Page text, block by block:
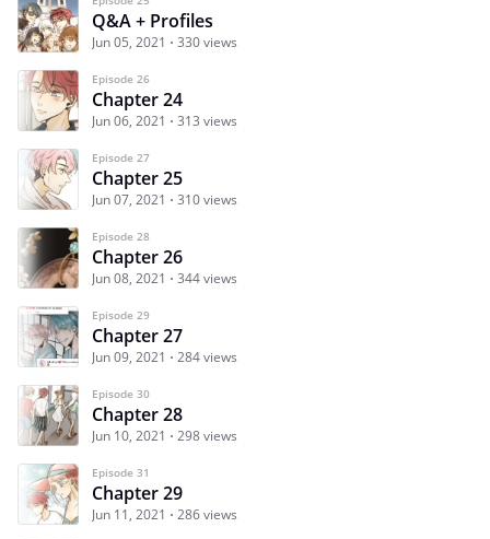
Q&A + Profiles
Jun 05, 2021 330 views
Episode 26
Chapter 24
Jun 06, 2021 313 views
Episode 27
Chapter 25
Jun 07, 2021 310 views
Episode 28
Chapter 26
Jun 08, 2021 344 views
Episode 29
Chapter 27
Jun 09, 2021 284 views
Episode 30
Chapter 28
Jun 10, 2021 298 views
Episode 31
Chapter 29
Jun 11, 2021 286 views